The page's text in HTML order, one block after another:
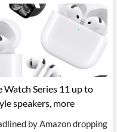
Watch Series 11 up to
speakers, more
by Amazon dropping